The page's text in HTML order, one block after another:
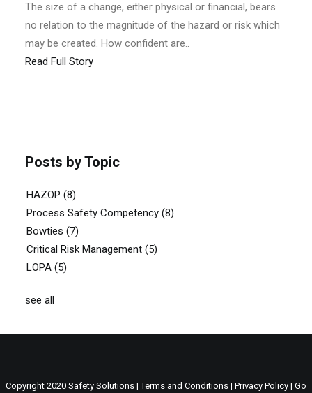
The size of a change, either physical or financial, bears
no relation to the magnitude of the hazard or risk which
may be created. How confident are..
Read Full Story
Posts by Topic
HAZOP (8)
Process Safety Competency (8)
Bowties (7)
Critical Risk Management (5)
LOPA (5)
see all
Copyright 2020 Safety Solutions |Terms and Conditions | Privacy Policy | Go